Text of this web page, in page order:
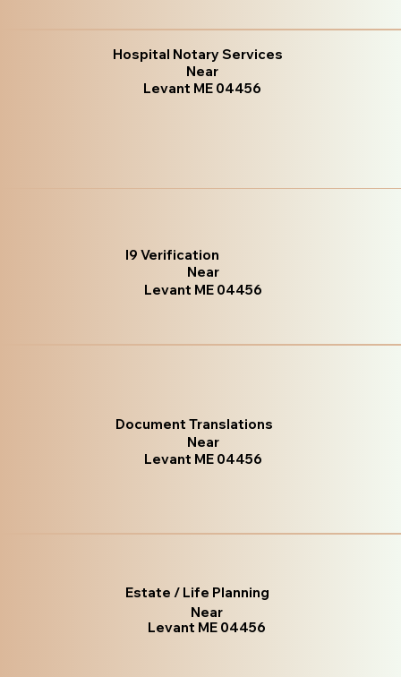
Hospital Notary Services
Near
Levant ME 04456
I9 Verification
Near
Levant ME 04456
Document Translations
Near
Levant ME 04456
Estate / Life Planning
Near
Levant ME 04456